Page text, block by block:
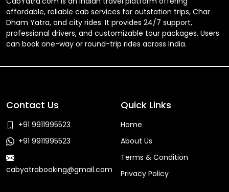
affordable, reliable cab services for outstation trips, Char
Dham Yatra, and city rides. It provides 24/7 support,
professional drivers, and customizable tour packages. Users
can book one-way or round-trip rides across India.
Contact Us
+91 9911995523
+91 9911995523
cabyatrabooking@gmail.com
Quick Links
Home
About Us
Terms & Condition
Privacy Policy